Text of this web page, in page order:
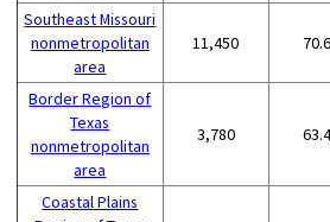
Southeast Missouri
nonmetropolitan
area
11,450
Border Region of
Texas
nonmetropolitan
area
3,780
Coastal Plains